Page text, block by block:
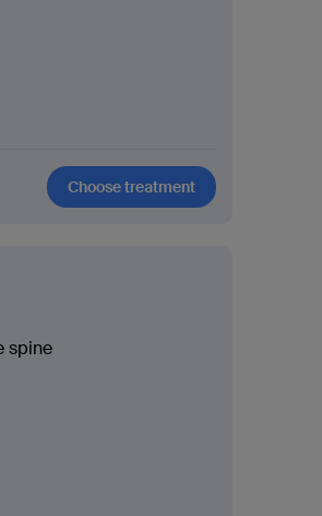
Choose treatment
spine